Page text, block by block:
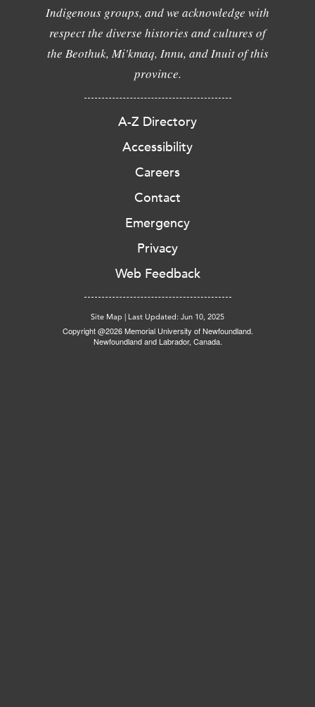
Indigenous groups, and we acknowledge with
respect the diverse histories and cultures of
the Beothuk, Mi'kmaq, Innu, and Inuit of this
province.
A-Z Directory
Accessibility
Careers
Contact
Emergency
Privacy
Web Feedback
Site Map Last Updated: Jun 10, 2025
Copyright @2026 Memorial University of Newfoundland.
Newfoundland and Labrador, Canada.